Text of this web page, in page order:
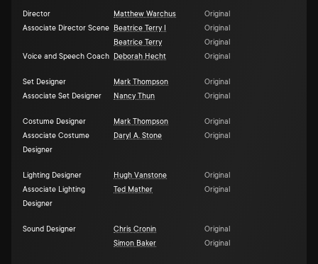
Director Matthew Warchus
Original
Associate Director Scene
Beatrice Terry I
Original
Beatrice Terry
Original
Voice and Speech Coach
Deborah Hecht Original
Set Designer Mark Thompson
Original
Associate Set Designer
Nancy Thun Original
Costume Designer Mark Thompson
Original
Associate Costume
Designer
Daryl A. Stone Original
Lighting Designer Hugh Vanstone
Original
Associate Lighting
Designer
Ted Mather Original
Sound Designer Chris Cronin
Original
Simon Baker
Original